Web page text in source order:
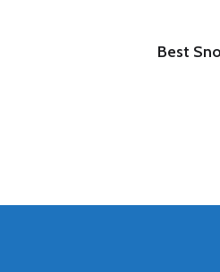
Best